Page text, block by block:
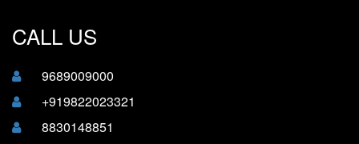
CALL US
9689009000
+919822023321
8830148851